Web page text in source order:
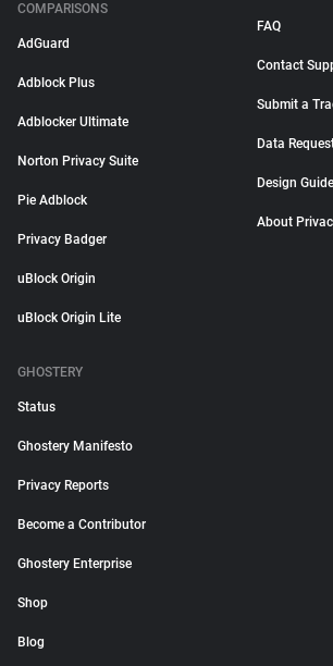
COMPARISONS
AdGuard
Adblock Plus
Adblocker Ultimate
Norton Privacy Suite
Pie Adblock
Privacy Badger
uBlock Origin
uBlock Origin Lite
FAQ
Contact
Submit a
Data
Design
About
GHOSTERY
Status
Ghostery Manifesto
Privacy Reports
Become a Contributor
Ghostery Enterprise
Shop
Blog